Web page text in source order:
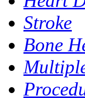
Stroke
Bone